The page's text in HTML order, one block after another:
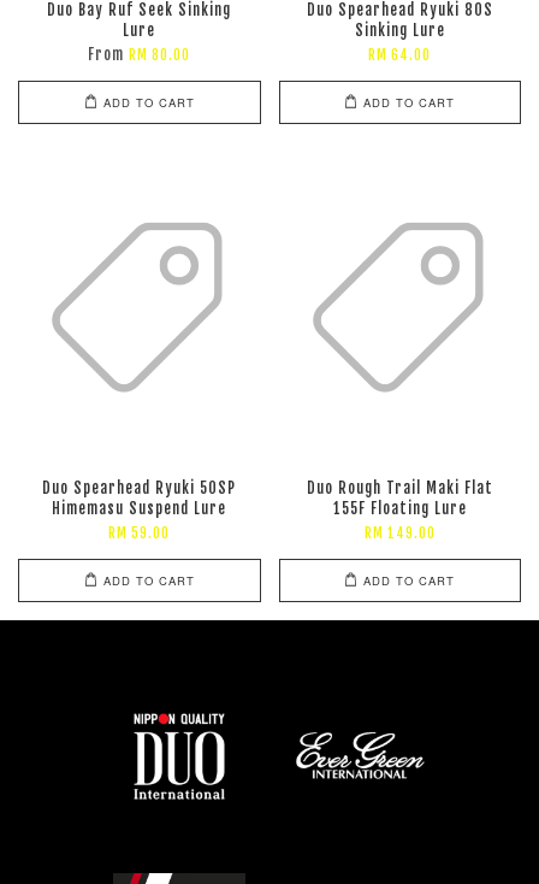
Duo Bay Ruf Seek Sinking
Lure
From RM 80.00
ADD TO CART
Duo Spearhead Ryuki 80S
Sinking Lure
RM 64.00
ADD TO CART
Duo Spearhead Ryuki 50SP
Himemasu Suspend Lure
RM 59.00
ADD TO CART
Duo Rough Trail Maki Flat
155F Floating Lure
RM 149.00
ADD TO CART